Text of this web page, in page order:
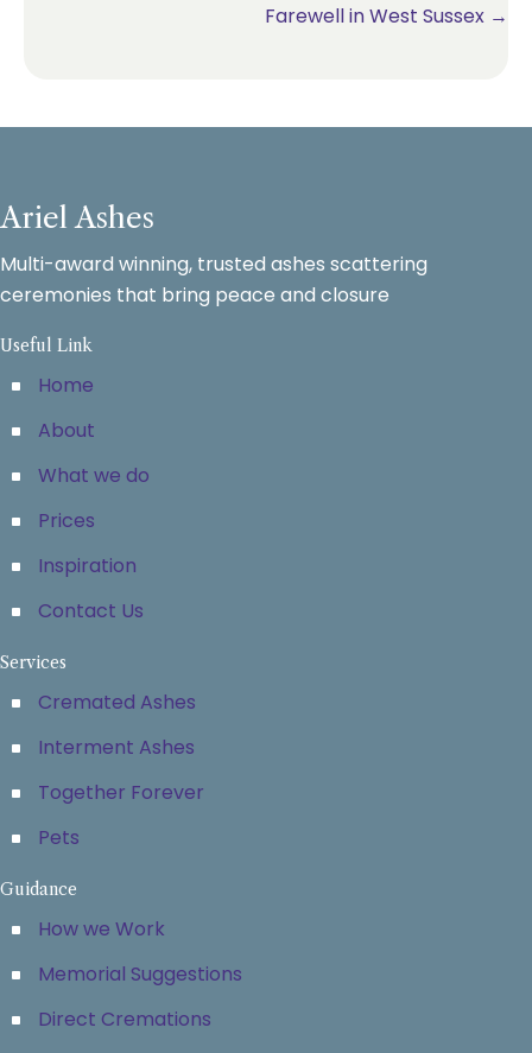
Farewell in West Sussex →
Ariel Ashes
Multi-award winning, trusted ashes scattering
ceremonies that bring peace and closure
Useful Link
Home
About
What we do
Prices
Inspiration
Contact Us
Services
Cremated Ashes
Interment Ashes
Together Forever
Pets
Guidance
How we Work
Memorial Suggestions
Direct Cremations